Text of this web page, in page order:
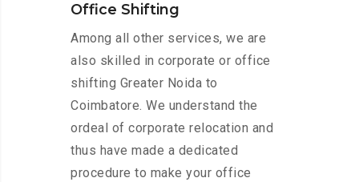
Office Shifting
Among all other services, we are
also skilled in corporate or office
shifting Greater Noida to
Coimbatore. We understand the
ordeal of corporate relocation and
thus have made a dedicated
procedure to make your office